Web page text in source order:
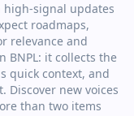
high‑signal updates
roadmaps,
relevance and
BNPL: it collects the
quick context, and
Discover new voices
than two items